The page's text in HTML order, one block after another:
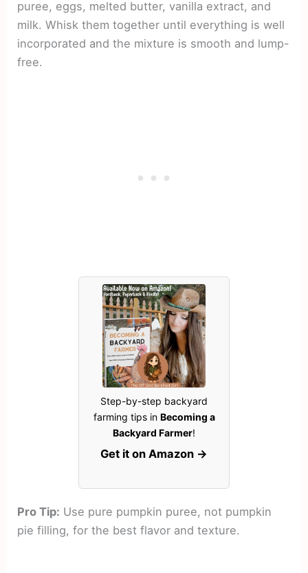
puree, eggs, melted butter, vanilla extract, and
milk. Whisk them together until everything is well
incorporated and the mixture is smooth and lump-
free.
Step-by-step backyard
farming tips in Becoming a
Backyard Farmer!
Get it on Amazon →
Pro Tip: Use pure pumpkin puree, not pumpkin
pie filling, for the best flavor and texture.